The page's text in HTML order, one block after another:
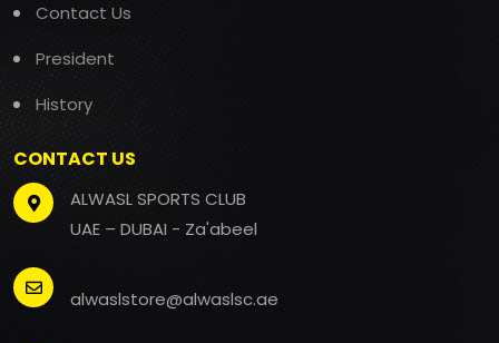
Contact Us
President
History
CONTACT US
ALWASL SPORTS CLUB
UAE – DUBAI - Za'abeel
alwaslstore@alwaslsc.ae